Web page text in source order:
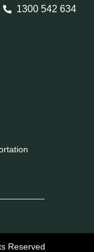
1300 542 634
Reserved